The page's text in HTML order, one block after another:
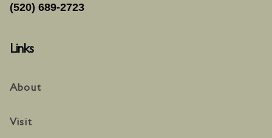
(520) 689-2723
Links
About
Visit